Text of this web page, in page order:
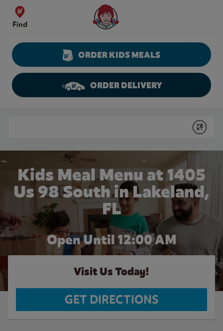
Skip to content
Find
Wendy's Website Home
ORDER KIDS MEALS
ORDER DELIVERY
Submit
Kids Meal Menu at 1405
Us 98 South in Lakeland,
FL
Open Until 12:00 AM
Visit Us Today!
GET DIRECTIONS